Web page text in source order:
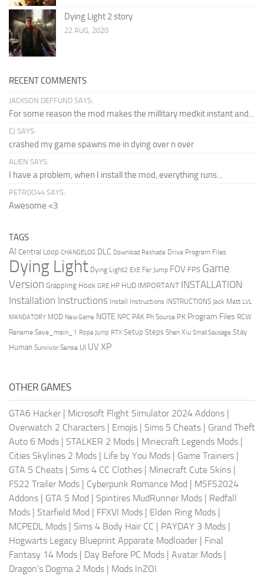
Dying Light 2 story
22 AUG, 2020
RECENT COMMENTS
JACKSON DEFFUND SAYS:
For some reason the mod makes the millitary medkit instant and...
CJ SAYS:
crashed my game spawns me in dying over n over
ALIEN SAYS:
I have a problem, when I install the mod, everything runs...
PETRDO44 SAYS:
Awesome <3
TAGS
AI Central Loop CHANGELOG DLC Download Reshade Drive Program Files
Dying Light Dying Light2 EXE Far Jump FOV FPS Game
Version Grappling Hook GRE HP HUD IMPORTANT INSTALLATION
Installation Instructions Install Instructions INSTRUCTIONS Jack Matt LVL
MANDATORY MOD New Game NOTE NPC PAK Ph Source PK Program Files RCW
Rename Save_main_1 Rope Jump RTX Setup Steps Shen Xiu Small Sausage Stay
Human Survivor Sense UI UV XP
OTHER GAMES
GTA6 Hacker Microsoft Flight Simulator 2024 Addons
Overwatch 2 Characters
Emojis Sims 5 Cheats
Grand Theft
Auto 6 Mods
STALKER 2 Mods Minecraft Legends Mods
Cities Skylines 2 Mods
Life by You Mods Game Trainers
GTA 5 Cheats
Sims 4 CC Clothes Minecraft Cute Skins
FS22 Trailer Mods
Cyberpunk Romance Mod
MSFS2024
Addons
GTA 5 Mod Spintires MudRunner Mods
Redfall
Mods
Starfield Mod FFXVI Mods Elden Ring Mods
MCPEDL Mods
Sims 4 Body Hair CC PAYDAY 3 Mods
Hogwarts Legacy Blueprint Apparate Modloader
Final
Fantasy 14 Mods
Day Before PC Mods Avatar Mods
Dragon's Dogma 2 Mods
Mods InZOI